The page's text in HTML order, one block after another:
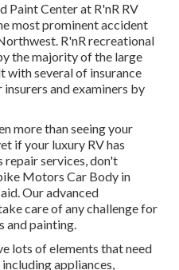
Paint Center at R'nR RV
most prominent accident
R'nR recreational
the majority of the large
with several of insurance
and examiners by
more than seeing your
if your luxury RV has
repair services, don't
Motors Car Body in
Our advanced
care of any challenge for
and painting.
lots of elements that need
appliances,